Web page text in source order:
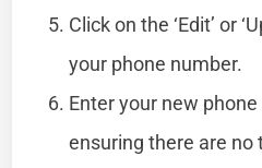
Click on the ‘Edit’ or
your phone number.
Enter your new
ensuring there are no